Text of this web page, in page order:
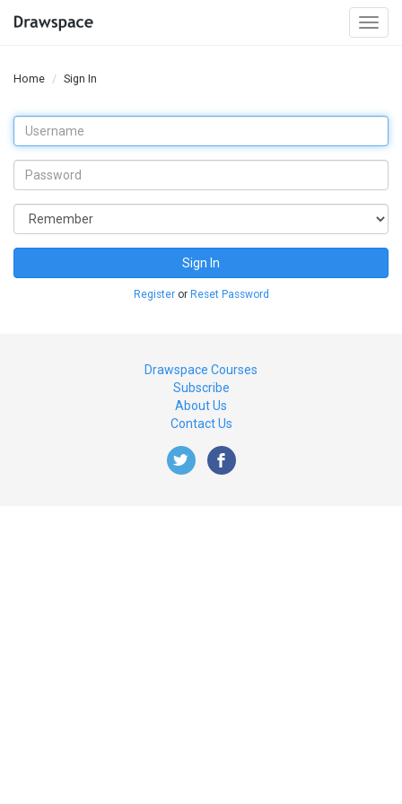
Home Sign In
Sign In
Registeror Reset Password
Drawspace Courses
Subscribe
About Us
Contact Us